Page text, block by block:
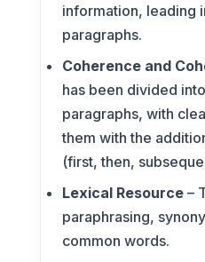
information, leading
paragraphs.
Coherence and
has been divided
paragraphs, with
them with the
(first, then,
Lexical Resource–
paraphrasing,
common words.